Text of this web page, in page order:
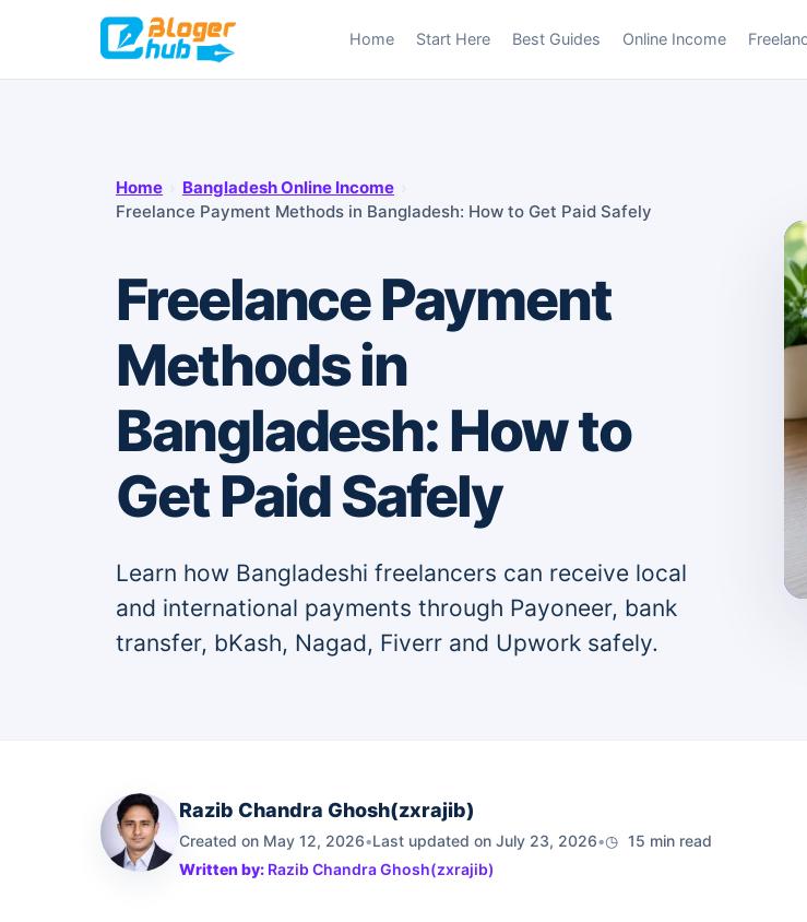
Home Start Here Best Guides Online Income
Home Bangladesh Online Income
Freelance Payment Methods in Bangladesh: How to Get Paid Safely
Freelance Payment
Methods in
Bangladesh: How to
Get Paid Safely
Learn how Bangladeshi freelancers can receive local
and international payments through Payoneer, bank
transfer, bKash, Nagad, Fiverr and Upwork safely.
Razib Chandra Ghosh(zxrajib)
Created on May 12, 2026•Last updated on July 23, 2026•
15 min read
Written by: Razib Chandra Ghosh(zxrajib)